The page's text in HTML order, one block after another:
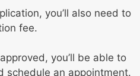
you’ll also need to
fee.
you’ll be able to
schedule an appointment.